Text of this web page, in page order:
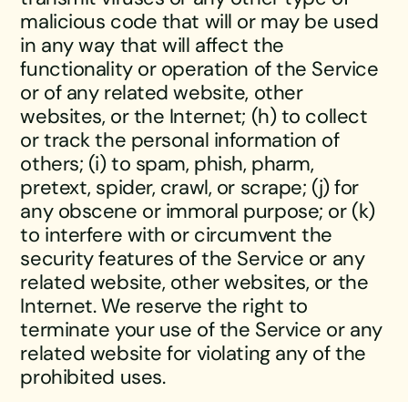
malicious code that will or may be used
in any way that will affect the
functionality or operation of the Service
or of any related website, other
websites, or the Internet; (h) to collect
or track the personal information of
others; (i) to spam, phish, pharm,
pretext, spider, crawl, or scrape; (j) for
any obscene or immoral purpose; or (k)
to interfere with or circumvent the
security features of the Service or any
related website, other websites, or the
Internet. We reserve the right to
terminate your use of the Service or any
related website for violating any of the
prohibited uses.